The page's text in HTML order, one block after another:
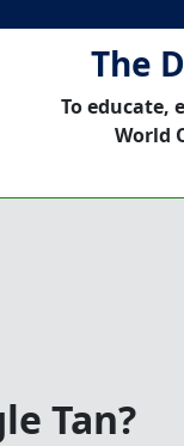
The
To educate,
World
Tan?